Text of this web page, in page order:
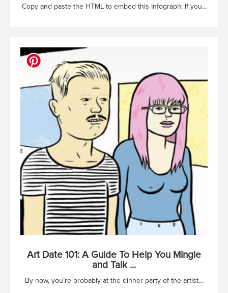
Copy and paste the HTML to embed this Infograph: If you...
Art Date 101: A Guide To Help You Mingle
and Talk ...
By now, you’re probably at the dinner party of the artist...